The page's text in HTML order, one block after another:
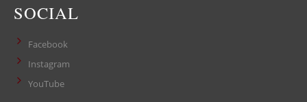
SOCIAL
Facebook
Instagram
YouTube